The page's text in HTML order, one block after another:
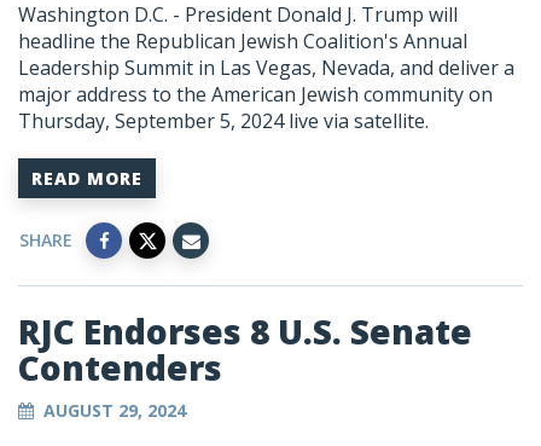
Washington D.C. - President Donald J. Trump will
headline the Republican Jewish Coalition's Annual
Leadership Summit in Las Vegas, Nevada, and deliver a
major address to the American Jewish community on
Thursday, September 5, 2024 live via satellite.
READ MORE
SHARE
RJC Endorses 8 U.S. Senate
Contenders
AUGUST 29, 2024